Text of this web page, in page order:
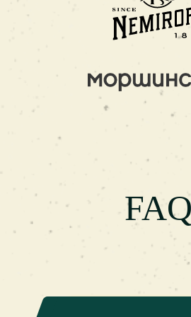
to relax in comfortable
during a haircut, and
absolutely free of charge.If
the best barbershop in
on Shashkevycha Street, visit
a European level of service
We work every day -
you have the opportunity to
and image, regardless of the
1. What is a barbershop?
A
of two elements: "barber" -
FAQ